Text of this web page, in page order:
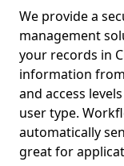
We provide a
management
your records in
information
and access
user type.
automatically
great for